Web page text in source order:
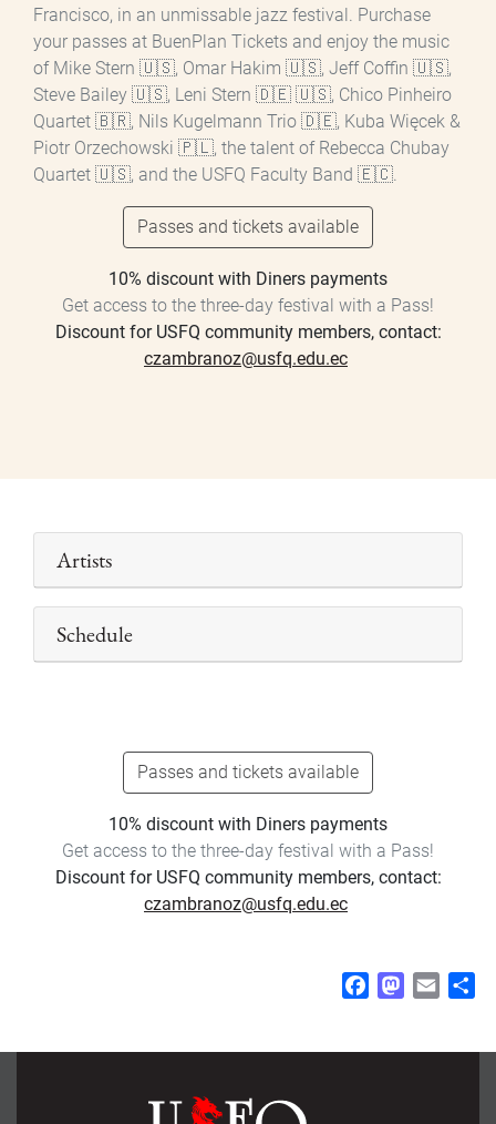
Francisco, in an unmissable jazz festival. Purchase
your passes at BuenPlan Tickets and enjoy the music
of Mike Stern 🇺🇸, Omar Hakim 🇺🇸, Jeff Coffin 🇺🇸,
Steve Bailey 🇺🇸, Leni Stern 🇩🇪 🇺🇸, Chico Pinheiro
Quartet 🇧🇷, Nils Kugelmann Trio 🇩🇪, Kuba Więcek &
Piotr Orzechowski 🇵🇱, the talent of Rebecca Chubay
Quartet 🇺🇸, and the USFQ Faculty Band 🇪🇨.
Passes and tickets available
10% discount with Diners payments
Get access to the three-day festival with a Pass!
Discount for USFQ community members, contact:
czambranoz@usfq.edu.ec
Artists
Schedule
Passes and tickets available
10% discount with Diners payments
Get access to the three-day festival with a Pass!
Discount for USFQ community members, contact:
czambranoz@usfq.edu.ec
M